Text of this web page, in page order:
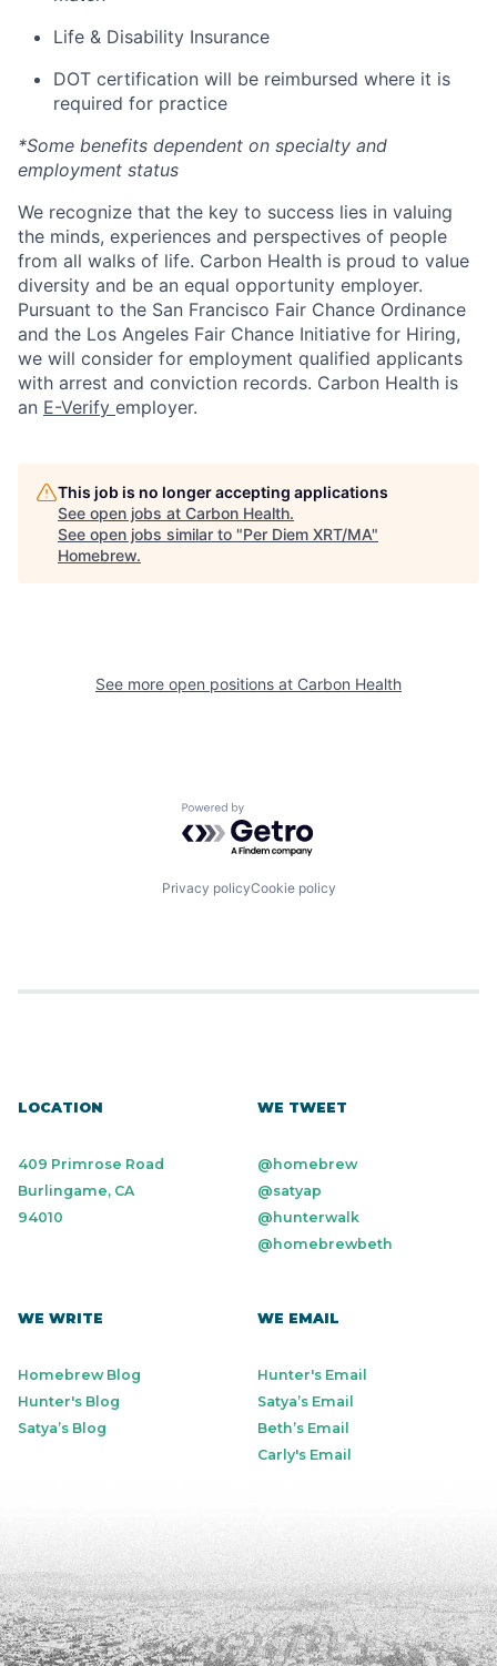
Life & Disability Insurance
DOT certification will be reimbursed where it is
required for practice
*Some benefits dependent on specialty and
employment status
We recognize that the key to success lies in valuing
the minds, experiences and perspectives of people
from all walks of life. Carbon Health is proud to value
diversity and be an equal opportunity employer.
Pursuant to the San Francisco Fair Chance Ordinance
and the Los Angeles Fair Chance Initiative for Hiring,
we will consider for employment qualified applicants
with arrest and conviction records. Carbon Health is
an E-Verify employer.
This job is no longer accepting applications
See open jobs at Carbon Health.
See open jobs similar to "Per Diem XRT/MA"
Homebrew.
See more open positions at Carbon Health
Powered by Getro.com
Privacy policyCookie policy
LOCATION
409 Primrose Road
Burlingame, CA
94010
WE TWEET
@homebrew
@satyap
@hunterwalk
@homebrewbeth
WE WRITE
Homebrew Blog
Hunter's Blog
Satya’s Blog
WE EMAIL
Hunter's Email
Satya’s Email
Beth’s Email
Carly's Email